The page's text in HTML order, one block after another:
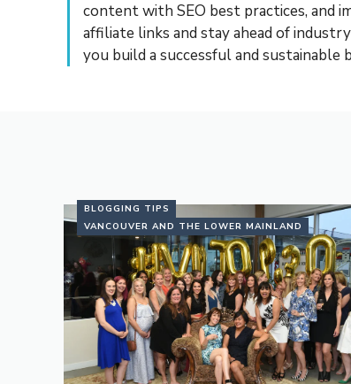
content with SEO best practices, and
affiliate links and stay ahead of
you build a successful and sustainable
BLOGGING TIPS
VANCOUVER AND THE LOWER MAINLAND